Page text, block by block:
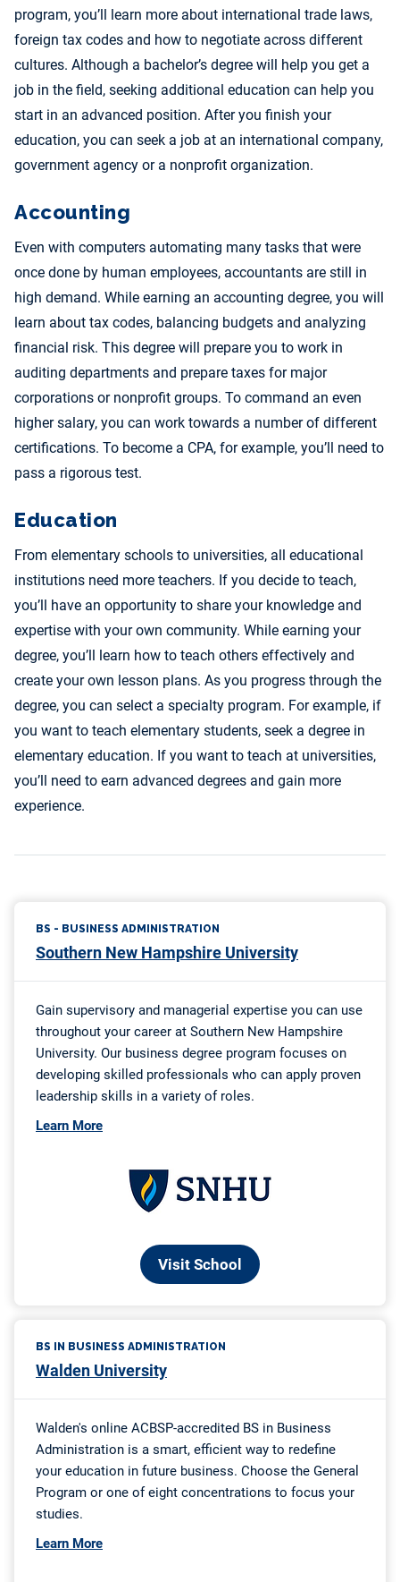
program, you’ll learn more about international trade laws,
foreign tax codes and how to negotiate across different
cultures. Although a bachelor’s degree will help you get a
job in the field, seeking additional education can help you
start in an advanced position. After you finish your
education, you can seek a job at an international company,
government agency or a nonprofit organization.
Accounting
Even with computers automating many tasks that were
once done by human employees, accountants are still in
high demand. While earning an accounting degree, you will
learn about tax codes, balancing budgets and analyzing
financial risk. This degree will prepare you to work in
auditing departments and prepare taxes for major
corporations or nonprofit groups. To command an even
higher salary, you can work towards a number of different
certifications. To become a CPA, for example, you’ll need to
pass a rigorous test.
Education
From elementary schools to universities, all educational
institutions need more teachers. If you decide to teach,
you’ll have an opportunity to share your knowledge and
expertise with your own community. While earning your
degree, you’ll learn how to teach others effectively and
create your own lesson plans. As you progress through the
degree, you can select a specialty program. For example, if
you want to teach elementary students, seek a degree in
elementary education. If you want to teach at universities,
you’ll need to earn advanced degrees and gain more
experience.